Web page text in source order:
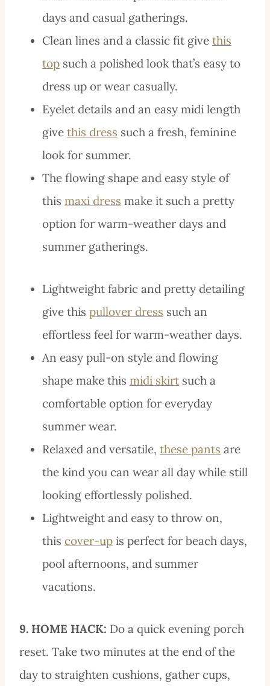
days and casual gatherings.
Clean lines and a classic fit give this
top such a polished look that’s easy to
dress up or wear casually.
Eyelet details and an easy midi length
give this dress such a fresh, feminine
look for summer.
The flowing shape and easy style of
this maxi dress make it such a pretty
option for warm-weather days and
summer gatherings.
Lightweight fabric and pretty detailing
give this pullover dress such an
effortless feel for warm-weather days.
An easy pull-on style and flowing
shape make this midi skirt such a
comfortable option for everyday
summer wear.
Relaxed and versatile, these pants are
the kind you can wear all day while still
looking effortlessly polished.
Lightweight and easy to throw on,
this cover-up is perfect for beach days,
pool afternoons, and summer
vacations.
9. HOME HACK: Do a quick evening porch
reset. Take two minutes at the end of the
day to straighten cushions, gather cups,